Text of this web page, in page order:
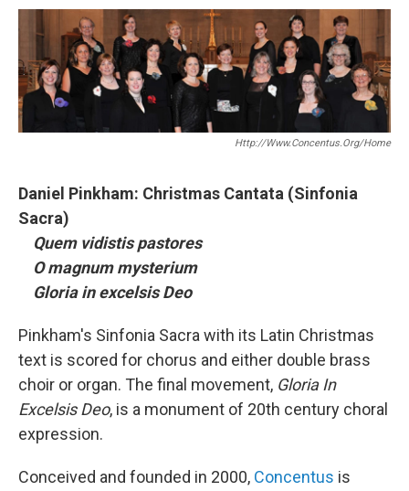
a
c
e
b
o
o
k
w
t
t
e
m
i
l
Http://www.concentus.org/home
Daniel Pinkham: Christmas Cantata (Sinfonia
Sacra)
Quem vidistis pastores
O magnum mysterium
Gloria in excelsis Deo
Pinkham's Sinfonia Sacra with its Latin Christmas
text is scored for chorus and either double brass
choir or organ. The final movement, Gloria In
Excelsis Deo, is a monument of 20th century choral
expression.
Conceived and founded in 2000, Concentus is